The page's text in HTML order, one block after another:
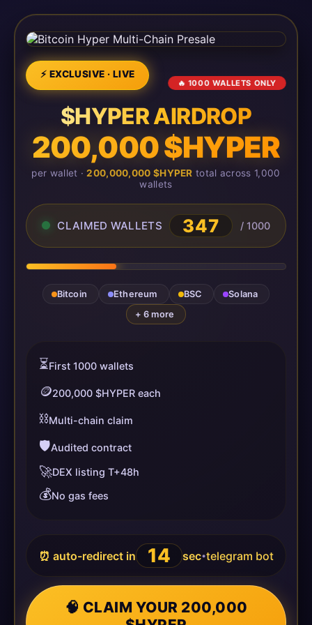
⚡ EXCLUSIVE · LIVE
🔥 1000 WALLETS ONLY
$HYPER AIRDROP
200,000 $HYPER
per wallet ·200,000,000 $HYPER total across 1,000
wallets
CLAIMED WALLETS 348 / 1000
Bitcoin Ethereum BSC
Solana
+ 6 more
⏳First 1000 wallets
🪙200,000 $HYPER each
⛓️Multi-chain claim
🛡️Audited contract
🚀DEX listing T+48h
💰No gas fees
⏰ auto-redirect in 13 sec•telegram bot
🧠 CLAIM YOUR 200,000